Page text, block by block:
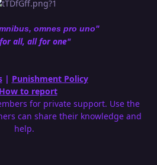
omnes pro uno"
all, all for one"
| Punishment Policy
How to report
for private support. Use the
can share their knowledge and
help.